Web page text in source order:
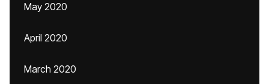
May 2020
April 2020
March 2020